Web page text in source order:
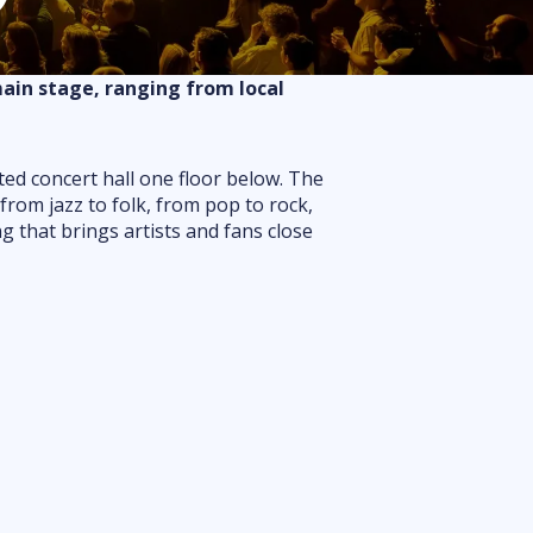
Routes
Floor plan
FAQ
stage, ranging from local
concert hall one floor below. The
jazz to folk, from pop to rock,
that brings artists and fans close